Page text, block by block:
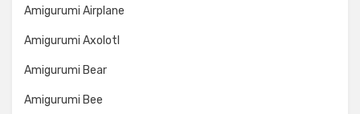
Amigurumi Airplane
Amigurumi Axolotl
Amigurumi Bear
Amigurumi Bee